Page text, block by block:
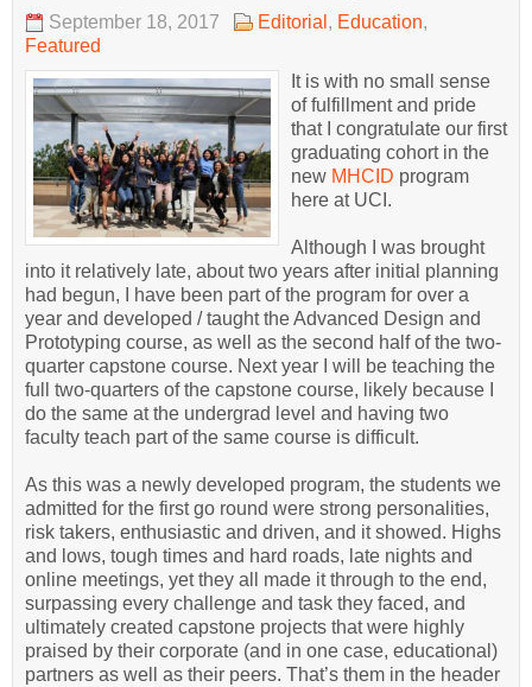
September 18, 2017 Editorial , Education,
Featured
It is with no small sense
of fulfillment and pride
that I congratulate our first
graduating cohort in the
new MHCID program
here at UCI.
Although I was brought
into it relatively late, about two years after initial planning
had begun, I have been part of the program for over a
year and developed / taught the Advanced Design and
Prototyping course, as well as the second half of the two-
quarter capstone course. Next year I will be teaching the
full two-quarters of the capstone course, likely because I
do the same at the undergrad level and having two
faculty teach part of the same course is difficult.
As this was a newly developed program, the students we
admitted for the first go round were strong personalities,
risk takers, enthusiastic and driven, and it showed. Highs
and lows, tough times and hard roads, late nights and
online meetings, yet they all made it through to the end,
surpassing every challenge and task they faced, and
ultimately created capstone projects that were highly
praised by their corporate (and in one case, educational)
partners as well as their peers. That’s them in the header